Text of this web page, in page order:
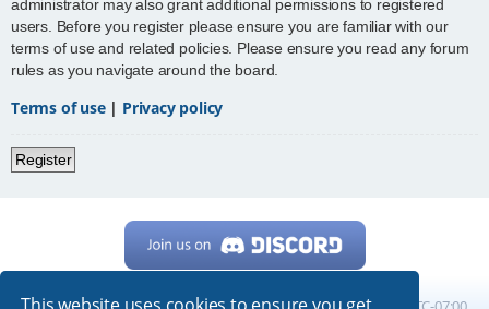
administrator may also grant additional permissions to registered
users. Before you register please ensure you are familiar with our
terms of use and related policies. Please ensure you read any forum
rules as you navigate around the board.
Terms of use| Privacy policy
Register